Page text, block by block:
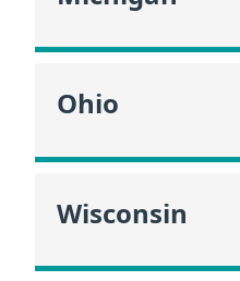
Ohio
Wisconsin